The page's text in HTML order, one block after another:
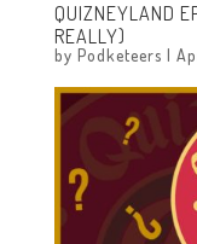
QUIZNEYLAND
REALLY)
by Podketeers |